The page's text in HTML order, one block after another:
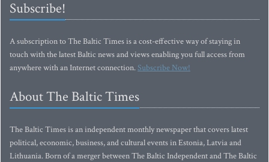
Subscribe!
A subscription to The Baltic Times is a cost-effective way of staying in
touch with the latest Baltic news and views enabling you full access from
anywhere with an Internet connection.Subscribe Now!
About The Baltic Times
The Baltic Times is an independent monthly newspaper that covers latest
political, economic, business, and cultural events in Estonia, Latvia and
Lithuania. Born of a merger between The Baltic Independent and The Baltic